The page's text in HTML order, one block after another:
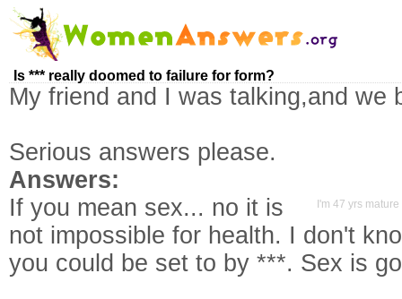
Is *** really doomed to failure for form?
My friend and I was talking,and we
Serious answers please.
Answers:
I'm 47 yrs
If you mean sex... no it is
not impossible for health. I don't
you could be set to by ***. Sex is